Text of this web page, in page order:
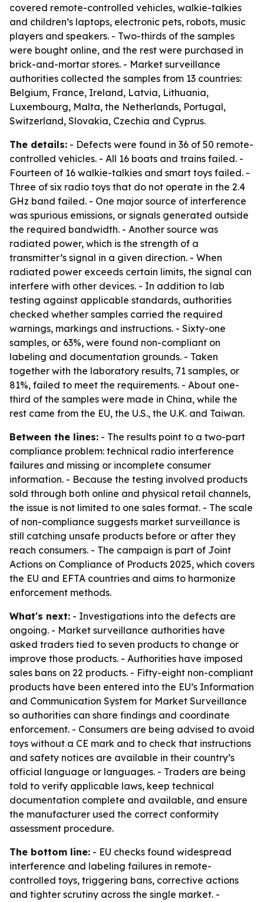
covered remote-controlled vehicles, walkie-talkies
and children’s laptops, electronic pets, robots, music
players and speakers. - Two-thirds of the samples
were bought online, and the rest were purchased in
brick-and-mortar stores. - Market surveillance
authorities collected the samples from 13 countries:
Belgium, France, Ireland, Latvia, Lithuania,
Luxembourg, Malta, the Netherlands, Portugal,
Switzerland, Slovakia, Czechia and Cyprus.
The details: - Defects were found in 36 of 50 remote-
controlled vehicles. - All 16 boats and trains failed. -
Fourteen of 16 walkie-talkies and smart toys failed. -
Three of six radio toys that do not operate in the 2.4
GHz band failed. - One major source of interference
was spurious emissions, or signals generated outside
the required bandwidth. - Another source was
radiated power, which is the strength of a
transmitter’s signal in a given direction. - When
radiated power exceeds certain limits, the signal can
interfere with other devices. - In addition to lab
testing against applicable standards, authorities
checked whether samples carried the required
warnings, markings and instructions. - Sixty-one
samples, or 63%, were found non-compliant on
labeling and documentation grounds. - Taken
together with the laboratory results, 71 samples, or
81%, failed to meet the requirements. - About one-
third of the samples were made in China, while the
rest came from the EU, the U.S., the U.K. and Taiwan.
Between the lines: - The results point to a two-part
compliance problem: technical radio interference
failures and missing or incomplete consumer
information. - Because the testing involved products
sold through both online and physical retail channels,
the issue is not limited to one sales format. - The scale
of non-compliance suggests market surveillance is
still catching unsafe products before or after they
reach consumers. - The campaign is part of Joint
Actions on Compliance of Products 2025, which covers
the EU and EFTA countries and aims to harmonize
enforcement methods.
What's next: - Investigations into the defects are
ongoing. - Market surveillance authorities have
asked traders tied to seven products to change or
improve those products. - Authorities have imposed
sales bans on 22 products. - Fifty-eight non-compliant
products have been entered into the EU’s Information
and Communication System for Market Surveillance
so authorities can share findings and coordinate
enforcement. - Consumers are being advised to avoid
toys without a CE mark and to check that instructions
and safety notices are available in their country’s
official language or languages. - Traders are being
told to verify applicable laws, keep technical
documentation complete and available, and ensure
the manufacturer used the correct conformity
assessment procedure.
The bottom line: - EU checks found widespread
interference and labeling failures in remote-
controlled toys, triggering bans, corrective actions
and tighter scrutiny across the single market. -